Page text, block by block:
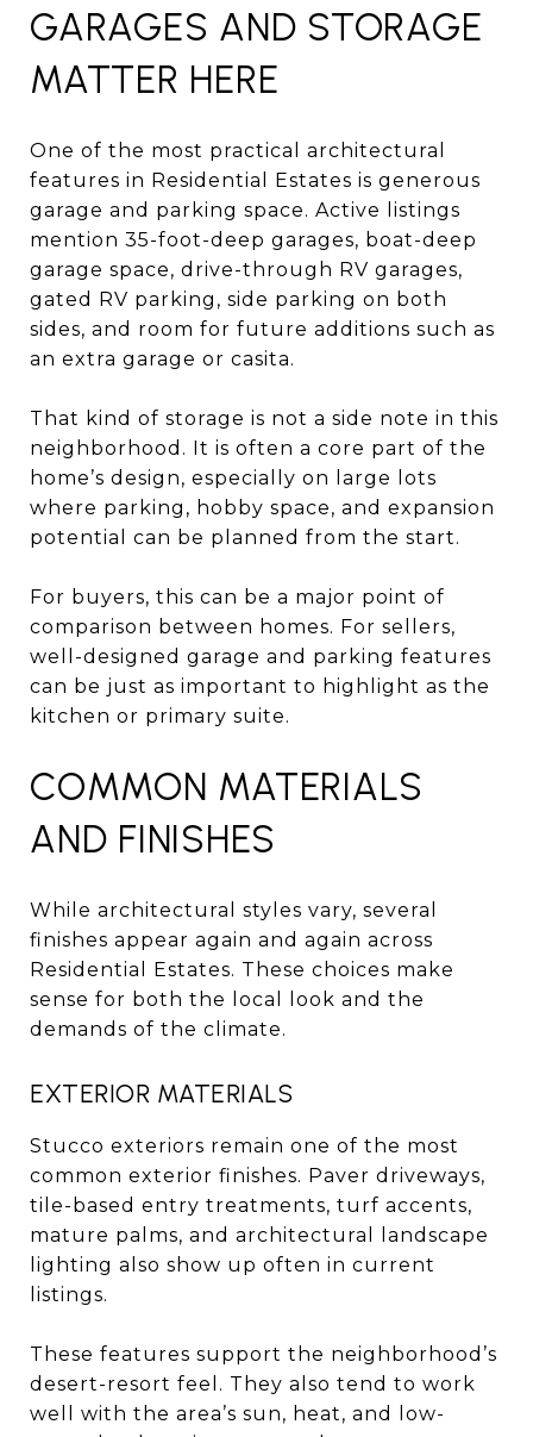
GARAGES AND STORAGE
MATTER HERE
One of the most practical architectural
features in Residential Estates is generous
garage and parking space. Active listings
mention 35-foot-deep garages, boat-deep
garage space, drive-through RV garages,
gated RV parking, side parking on both
sides, and room for future additions such as
an extra garage or casita.
That kind of storage is not a side note in this
neighborhood. It is often a core part of the
home’s design, especially on large lots
where parking, hobby space, and expansion
potential can be planned from the start.
For buyers, this can be a major point of
comparison between homes. For sellers,
well-designed garage and parking features
can be just as important to highlight as the
kitchen or primary suite.
COMMON MATERIALS
AND FINISHES
While architectural styles vary, several
finishes appear again and again across
Residential Estates. These choices make
sense for both the local look and the
demands of the climate.
EXTERIOR MATERIALS
Stucco exteriors remain one of the most
common exterior finishes. Paver driveways,
tile-based entry treatments, turf accents,
mature palms, and architectural landscape
lighting also show up often in current
listings.
These features support the neighborhood’s
desert-resort feel. They also tend to work
well with the area’s sun, heat, and low-